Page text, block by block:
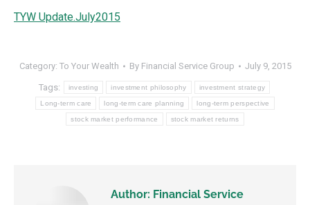
TYW Update.July2015
Category: To Your Wealth By Financial Service Group July 9, 2015
Tags: investing investment philosophy investment strategy
Long-term care long-term care planning long-term perspective
stock market performance stock market returns
Author: Financial Service